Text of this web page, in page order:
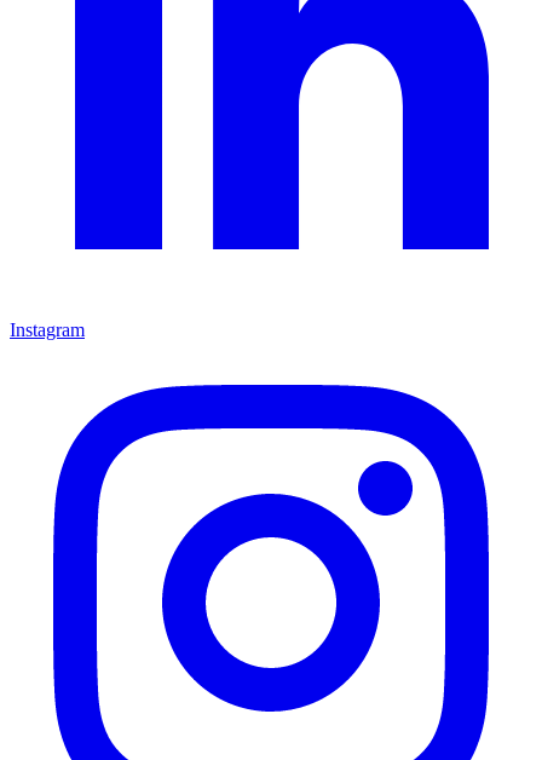
Instagram